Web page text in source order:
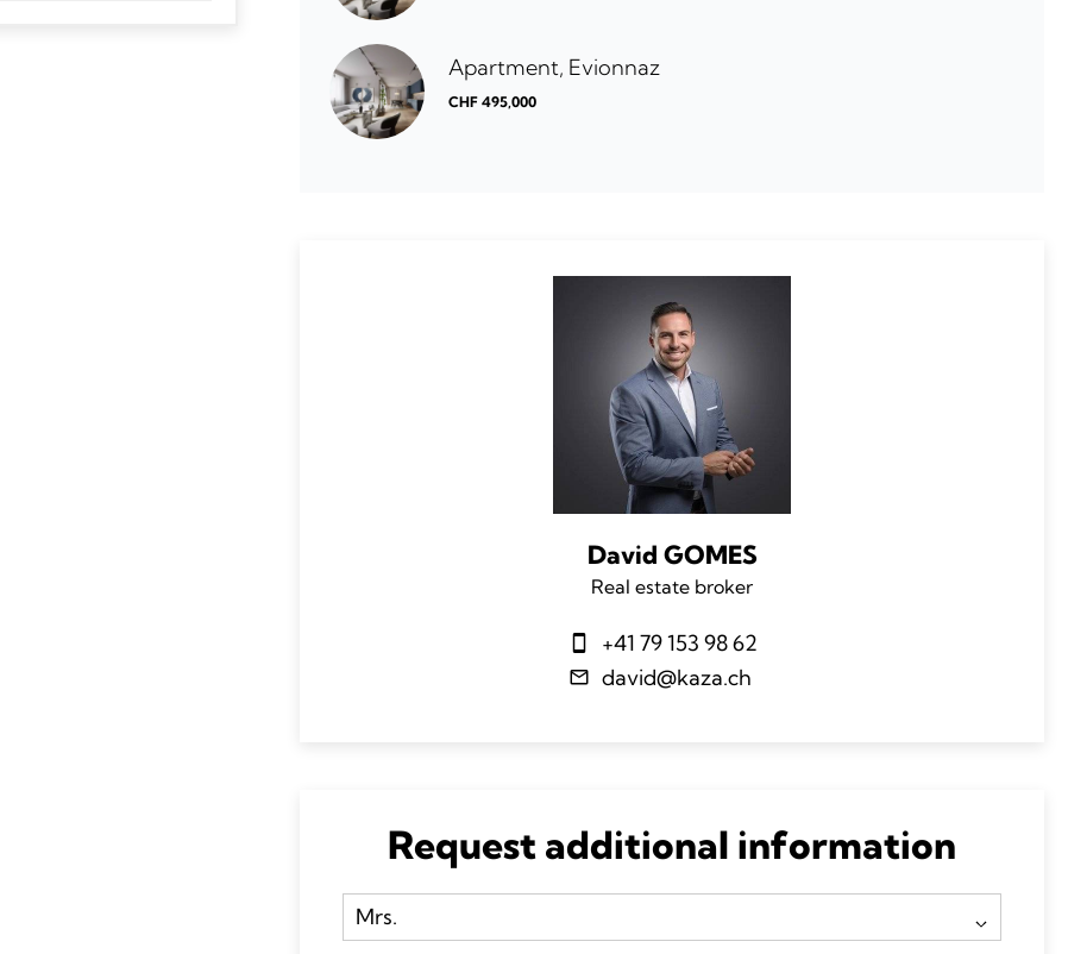
Apartment, Evionnaz
CHF 495,000
David GOMES
Real estate broker
+41 79 153 98 62
david@kaza.ch
Request additional information